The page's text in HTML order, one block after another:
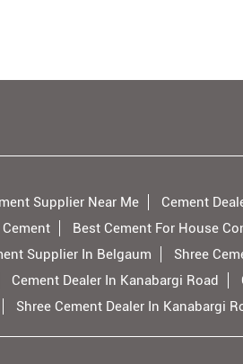
Supplier Near Me Cement
Best Cement For House
Supplier In Belgaum
Shree
Cement Dealer In Kanabargi Road
Shree Cement Dealer In Kanabargi